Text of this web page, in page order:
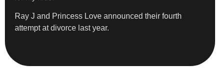
Ray J and Princess Love announced their fourth
attempt at divorce last year.